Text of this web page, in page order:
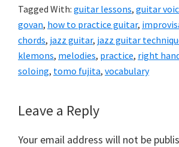
Tagged With: guitar lessons, guitar
govan, how to practice guitar,
chords, jazz guitar, jazz guitar
klemons, melodies, practice, right
soloing, tomo fujita, vocabulary
Reader
Interactions
Leave a Reply
Your email address will not be